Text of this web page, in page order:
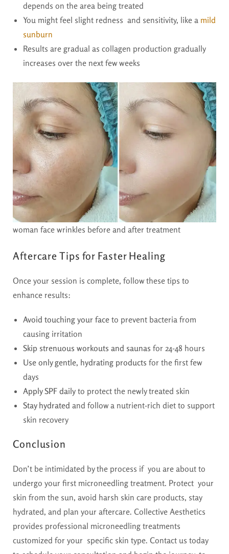
depends on the area being treated
You might feel slight redness and sensitivity, like a mild
sunburn
Results are gradual as collagen production gradually
increases over the next few weeks
woman face wrinkles before and after treatment
Aftercare Tips for Faster Healing
Once your session is complete, follow these tips to
enhance results:
Avoid touching your face to prevent bacteria from
causing irritation
Skip strenuous workouts and saunas for 24-48 hours
Use only gentle, hydrating products for the first few
days
Apply SPF daily to protect the newly treated skin
Stay hydrated and follow a nutrient-rich diet to support
skin recovery
Conclusion
Don’t be intimidated by the process if you are about to
undergo your first microneedling treatment. Protect your
skin from the sun, avoid harsh skin care products, stay
hydrated, and plan your aftercare. Collective Aesthetics
provides professional microneedling treatments
customized for your specific skin type. Contact us today